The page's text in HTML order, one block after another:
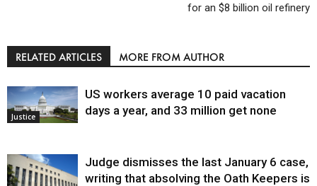
for an $8 billion oil refinery
RELATED ARTICLES MORE FROM AUTHOR
Justice
US workers average 10 paid vacation
days a year, and 33 million get none
Judge dismisses the last January 6 case,
writing that absolving the Oath Keepers is